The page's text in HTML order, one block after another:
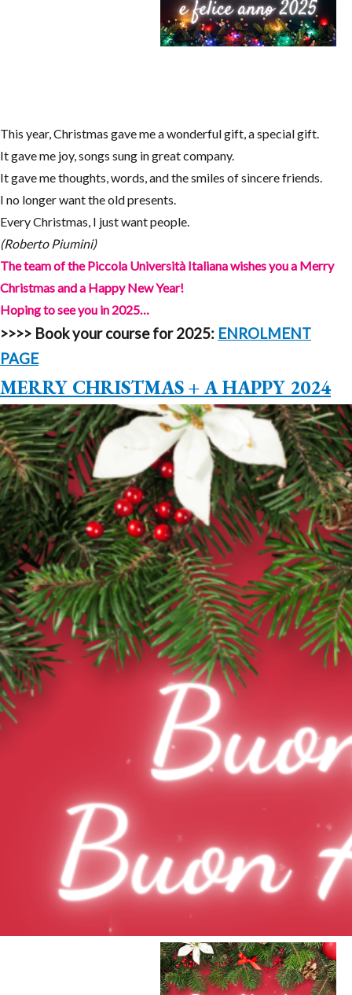
This year, Christmas gave me a wonderful gift, a special gift.
It gave me joy, songs sung in great company.
It gave me thoughts, words, and the smiles of sincere friends.
I no longer want the old presents.
Every Christmas, I just want people.
(Roberto Piumini)
The team of the Piccola Università Italiana wishes you a Merry
Christmas and a Happy New Year!
Hoping to see you in 2025…
>>>> Book your course for 2025: ENROLMENT
PAGE
MERRY CHRISTMAS + A HAPPY 2024